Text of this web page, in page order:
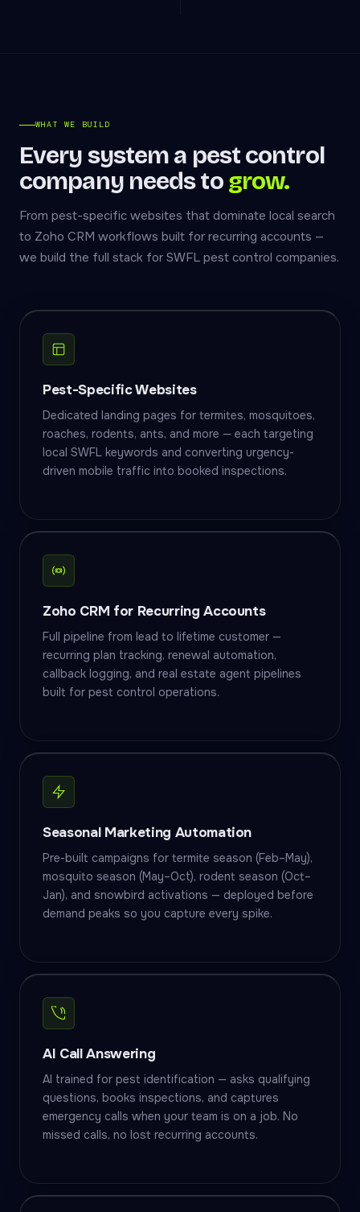
WHAT WE BUILD
Every system a pest control
company needs togrow.
From pest-specific websites that dominate local search
to Zoho CRM workflows built for recurring accounts —
we build the full stack for SWFL pest control companies.
Pest-Specific Websites
Dedicated landing pages for termites, mosquitoes,
roaches, rodents, ants, and more — each targeting
local SWFL keywords and converting urgency-
driven mobile traffic into booked inspections.
Zoho CRM for Recurring Accounts
Full pipeline from lead to lifetime customer —
recurring plan tracking, renewal automation,
callback logging, and real estate agent pipelines
built for pest control operations.
Seasonal Marketing Automation
Pre-built campaigns for termite season (Feb–May),
mosquito season (May–Oct), rodent season (Oct–
Jan), and snowbird activations — deployed before
demand peaks so you capture every spike.
AI Call Answering
AI trained for pest identification — asks qualifying
questions, books inspections, and captures
emergency calls when your team is on a job. No
missed calls, no lost recurring accounts.